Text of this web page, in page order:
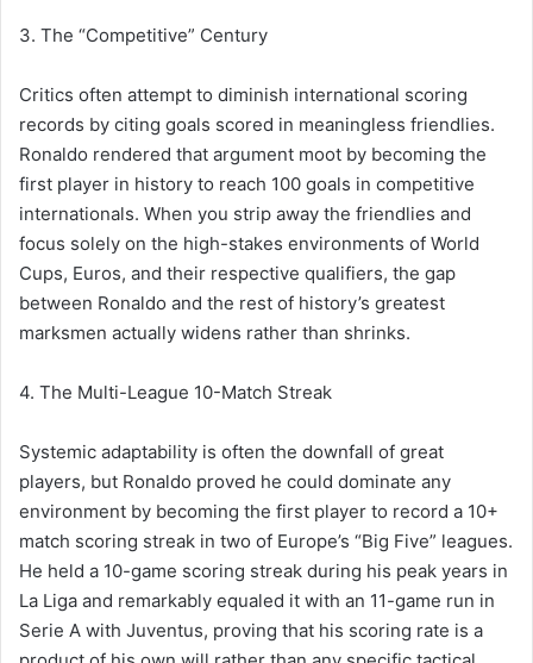
3. The “Competitive” Century
Critics often attempt to diminish international scoring
records by citing goals scored in meaningless friendlies.
Ronaldo rendered that argument moot by becoming the
first player in history to reach 100 goals in competitive
internationals. When you strip away the friendlies and
focus solely on the high-stakes environments of World
Cups, Euros, and their respective qualifiers, the gap
between Ronaldo and the rest of history’s greatest
marksmen actually widens rather than shrinks.
4. The Multi-League 10-Match Streak
Systemic adaptability is often the downfall of great
players, but Ronaldo proved he could dominate any
environment by becoming the first player to record a 10+
match scoring streak in two of Europe’s “Big Five” leagues.
He held a 10-game scoring streak during his peak years in
La Liga and remarkably equaled it with an 11-game run in
Serie A with Juventus, proving that his scoring rate is a